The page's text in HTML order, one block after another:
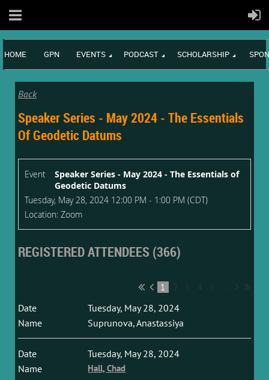
HOME GPN EVENTS PODCAST SCHOLARSHIP
Back
Speaker Series - May 2024 - The Essentials
Of Geodetic Datums
Event
Speaker Series - May 2024 - The Essentials of
Geodetic Datums
Tuesday, May 28, 2024 12:00 PM - 1:00 PM (CDT)
Location: Zoom
REGISTERED ATTENDEES (366)
1 2 3 4 5 ...
Tuesday, May 28, 2024
Suprunova, Anastassiya
Tuesday, May 28, 2024
Hall, Chad